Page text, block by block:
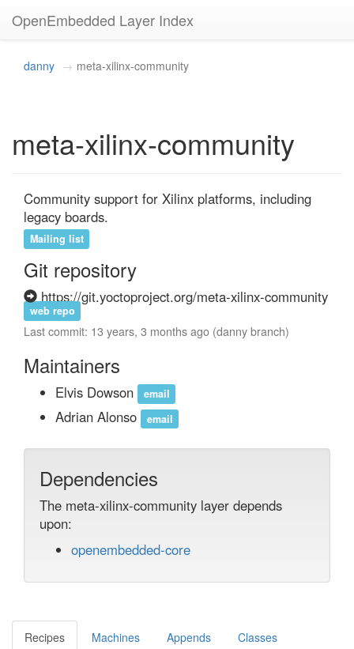
OpenEmbedded Layer Index
danny meta-xilinx-community
meta-xilinx-community
Community support for Xilinx platforms, including
legacy boards.
Mailing list
Git repository
https://git.yoctoproject.org/meta-xilinx-community
web repo
Last commit: 13 years, 3 months ago (danny branch)
Maintainers
Elvis Dowson email
Adrian Alonso email
Dependencies
The meta-xilinx-community layer depends
upon:
openembedded-core
Recipes Machines Appends Classes